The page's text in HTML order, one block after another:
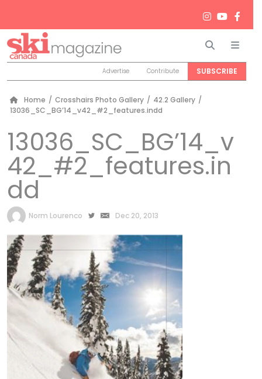
Search
Advertise Contribute SUBSCRIBE
Home / Crosshairs Photo Gallery / 42.2 Gallery /
13036_SC_BG’14_v42_#2_features.indd
13036_SC_BG’14_v
42_#2_features.in
dd
by
Norm Lourenco Dec 20, 2013